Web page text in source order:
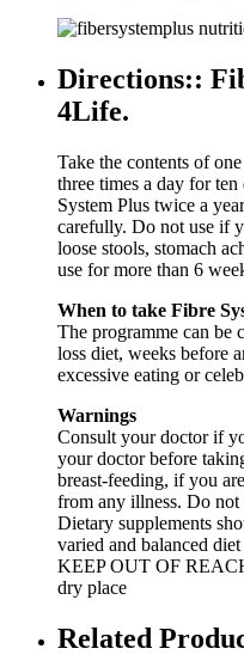
Directions::
4Life.
Take the contents of
three times a day for
System Plus twice a
carefully. Do not use if
loose stools, stomach
use for more than 6
When to take Fibre
The programme can be
loss diet, weeks before
excessive eating or
Warnings
Consult your doctor if
your doctor before
breast-feeding, if you
from any illness. Do not
Dietary supplements
varied and balanced
KEEP OUT OF
dry place
Related